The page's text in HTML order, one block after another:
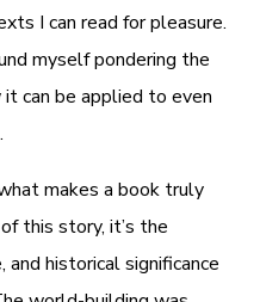
I can read for pleasure.
myself pondering the
can be applied to even
makes a book truly
this story, it’s the
and historical significance